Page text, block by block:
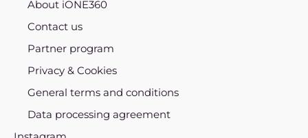
About iONE360
Contact us
Partner program
Privacy & Cookies
General terms and conditions
Data processing agreement